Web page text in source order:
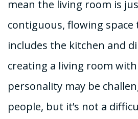
mean the living room is
contiguous, flowing
includes the kitchen and
creating a living room
personality may be
people, but it’s not a